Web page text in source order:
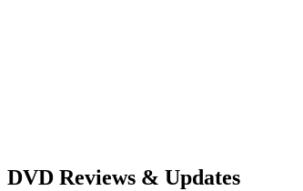
DVD Reviews & Updates